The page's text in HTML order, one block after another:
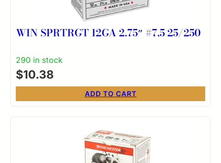
WIN SPRTRGT 12GA 2.75″ #7.5 25/250
290 in stock
$10.38
ADD TO CART